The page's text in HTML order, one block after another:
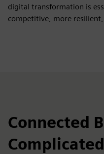
digital transformation is
competitive, more
Connected
Complicated